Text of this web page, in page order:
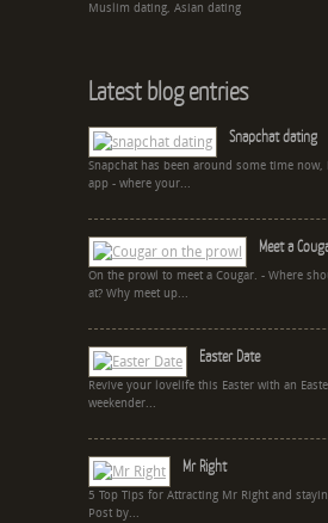
Muslim dating, Asian dating
Latest blog entries
Snapchat dating
Snapchat has been around some time
app - where your...
Meet a
On the prowl to meet a Cougar. - Where
at? Why meet up...
Easter Date
Revive your lovelife this Easter with an
weekender...
Mr Right
5 Top Tips for Attracting Mr Right and
Post by...